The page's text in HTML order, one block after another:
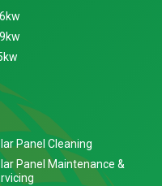
Panel Cleaning
Panel Maintenance &